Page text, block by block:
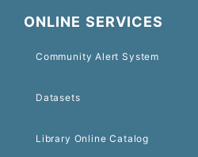
ONLINE SERVICES
Community Alert System
Datasets
Library Online Catalog